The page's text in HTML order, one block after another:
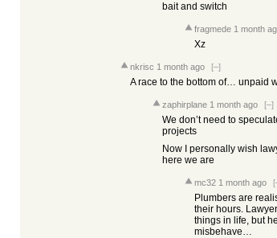
bait and switch
fragmede 1 month
Xz
nkrisc 1 month ago [–]
A race to the bottom of… unpaid
zaphirplane 1 month ago [–]
We don’t need to
projects
Now I personally wish
here we are
mc32 1 month ago
Plumbers are
their hours.
things in life, but
misbehave…